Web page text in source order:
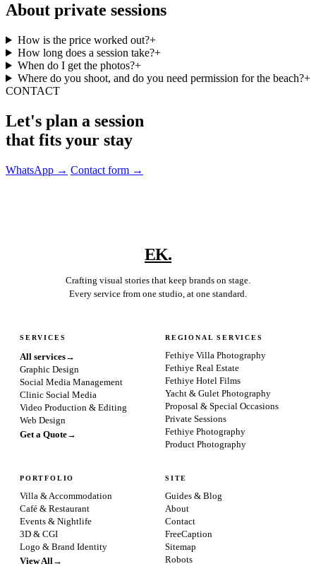
About private sessions
How is the price worked out?+
How long does a session take?+
When do I get the photos?+
Where do you shoot, and do you need permission for the beach?+
CONTACT
Let's plan a session
that fits your stay
WhatsApp → Contact form →
EK.
Crafting visual stories that keep brands on stage.
Every service from one studio, at one standard.
SERVICES
All services→
Graphic Design
Social Media Management
Clinic Social Media
Video Production & Editing
Web Design
Get a Quote→
REGIONAL SERVICES
Fethiye Villa Photography
Fethiye Real Estate
Fethiye Hotel Films
Yacht & Gulet Photography
Proposal & Special Occasions
Private Sessions
Fethiye Photography
Product Photography
PORTFOLIO
Villa & Accommodation
Café & Restaurant
Events & Nightlife
3D & CGI
Logo & Brand Identity
View All →
SITE
Guides & Blog
About
Contact
FreeCaption
Sitemap
Robots